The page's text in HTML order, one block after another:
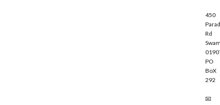
450
Rd
PO
BoX
292
📧